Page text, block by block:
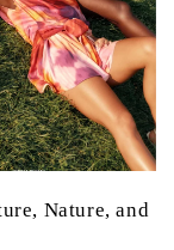
Nature, and